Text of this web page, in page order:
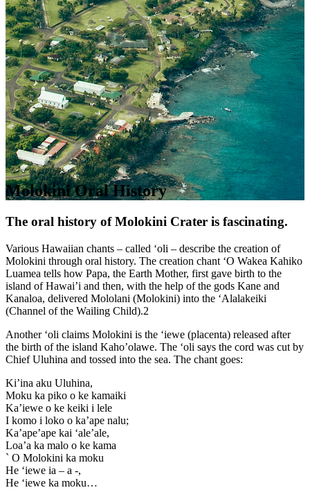
Molokini Oral History
The oral history of Molokini Crater is fascinating.
Various Hawaiian chants – called ‘oli – describe the creation of
Molokini through oral history. The creation chant ‘O Wakea Kahiko
Luamea tells how Papa, the Earth Mother, first gave birth to the
island of Hawai’i and then, with the help of the gods Kane and
Kanaloa, delivered Mololani (Molokini) into the ‘Alalakeiki
(Channel of the Wailing Child).2
Another ‘oli claims Molokini is the ‘iewe (placenta) released after
the birth of the island Kaho’olawe. The ‘oli says the cord was cut by
Chief Uluhina and tossed into the sea. The chant goes:
Ki’ina aku Uluhina,
Moku ka piko o ke kamaiki
Ka’iewe o ke keiki i lele
I komo i loko o ka’ape nalu;
Ka’ape’ape kai ‘ale’ale,
Loa’a ka malo o ke kama
` O Molokini ka moku
He ‘iewe ia – a -,
He ‘iewe ka moku…